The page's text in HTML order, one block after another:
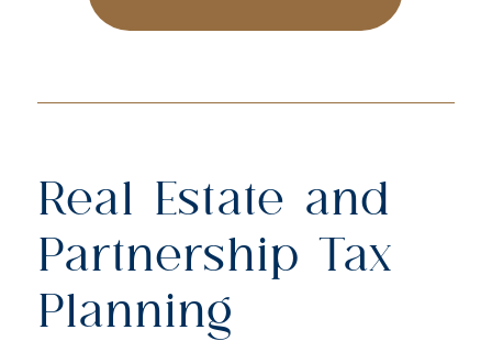
Real Estate and
Partnership Tax
Planning